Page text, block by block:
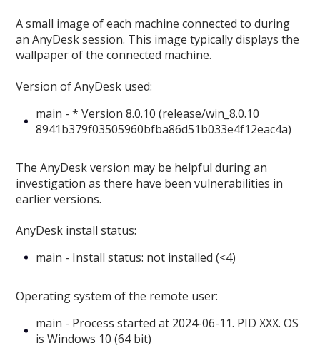
A small image of each machine connected to during
an AnyDesk session. This image typically displays the
wallpaper of the connected machine.
Version of AnyDesk used:
main - * Version 8.0.10 (release/win_8.0.10
8941b379f03505960bfba86d51b033e4f12eac4a)
The AnyDesk version may be helpful during an
investigation as there have been vulnerabilities in
earlier versions.
AnyDesk install status:
main - Install status: not installed (<4)
Operating system of the remote user:
main - Process started at 2024-06-11. PID XXX. OS
is Windows 10 (64 bit)